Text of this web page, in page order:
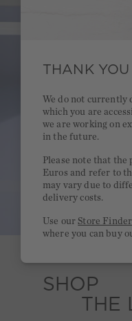
SHOP
THE
THANK
We do not currently
which you are
we are working on
in the future.
Please note that the
Euros and refer to
may vary due to
delivery costs.
Use ourStore Finder
where you can buy